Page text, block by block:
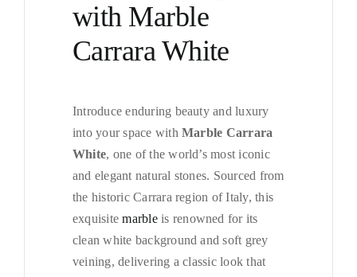
with Marble
Carrara White
Introduce enduring beauty and luxury
into your space withMarble Carrara
White, one of the world’s most iconic
and elegant natural stones. Sourced from
the historic Carrara region of Italy, this
exquisitemarbleis renowned for its
clean white background and soft grey
veining, delivering a classic look that